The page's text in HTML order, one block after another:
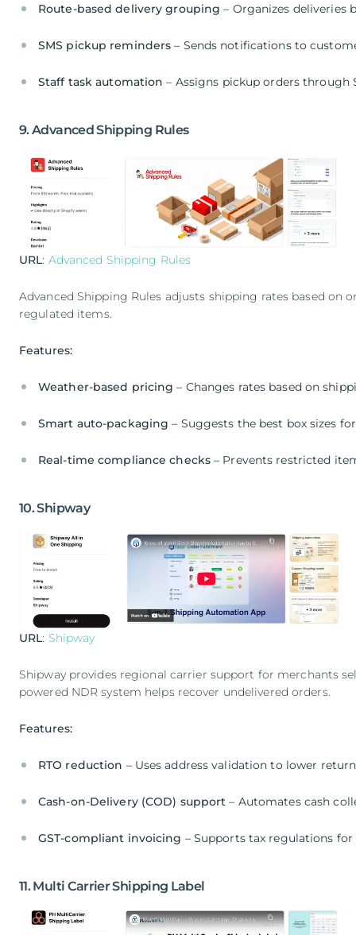
Route-based delivery grouping – Organizes deliveries
SMS pickup reminders – Sends notifications to
Staff task automation – Assigns pickup orders through
9. Advanced Shipping Rules
URL: Advanced Shipping Rules
Advanced Shipping Rules adjusts shipping rates based on
regulated items.
Features:
Weather-based pricing – Changes rates based on
Smart auto-packaging – Suggests the best box sizes
Real-time compliance checks – Prevents restricted
10. Shipway
URL: Shipway
Shipway provides regional carrier support for merchants
powered NDR system helps recover undelivered orders.
Features:
RTO reduction – Uses address validation to lower
Cash-on-Delivery (COD) support – Automates cash
GST-compliant invoicing – Supports tax regulations
11. Multi Carrier Shipping Label